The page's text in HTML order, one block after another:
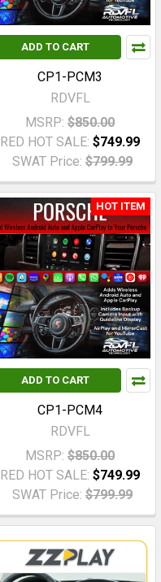
ADD TO CART
CP1-PCM3
RDVFL
MSRP: $850.00
RED HOT SALE: $749.99
SWAT Price: $799.99
HOT ITEM
ADD TO CART
CP1-PCM4
RDVFL
MSRP: $850.00
RED HOT SALE: $749.99
SWAT Price: $799.99